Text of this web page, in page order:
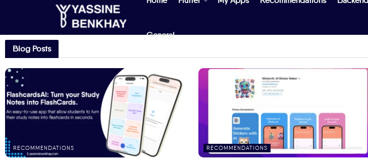
General
Blog Posts
RECOMMENDATIONS RECOMMENDATIONS